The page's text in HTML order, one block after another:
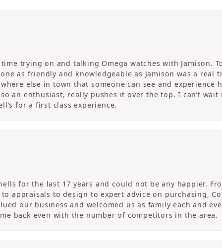
trying on and talking Omega watches with Jamison.
as friendly and knowledgeable as Jamison was a real
else in town that someone can see and experience
an enthusiast, really pushes it over the top. I can’t
for a first class experience.
for the last 17 years and could not be any happier.
appraisals to design to expert advice on purchasing,
our business and welcomed us as family each and
back even with the number of competitors in the area.